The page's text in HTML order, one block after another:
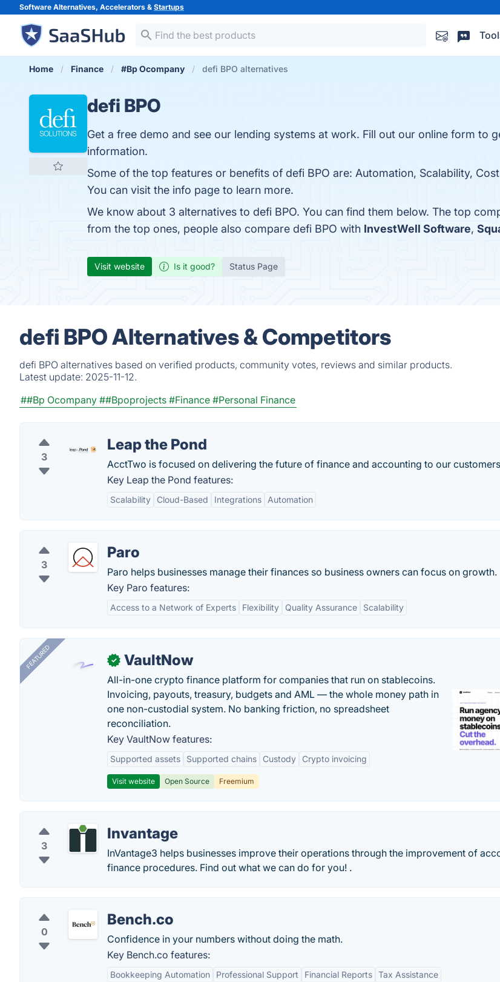
Software Alternatives, Accelerators & Startups
Home Finance #Bp Ocompany defi BPO alternatives
defi BPO
Get a free demo and see our lending systems at work. Fill out our online form to
information.
Some of the top features or benefits of defi BPO are: Automation, Scalability,
You can visit the info page to learn more.
We know about 3 alternatives to defi BPO. You can find them below. The top
from the top ones, people also compare defi BPO with InvestWell Software,
Visit website Is it good? Status Page
defi BPO Alternatives & Competitors
defi BPO alternatives based on verified products, community votes, reviews and similar products.
Latest update: 2025-11-12.
##Bp Ocompany ##Bpoprojects #Finance #Personal Finance
3
Leap the Pond
AcctTwo is focused on delivering the future of finance and accounting to our
Key Leap the Pond features:
Scalability Cloud-Based Integrations Automation
3
Paro
Paro helps businesses manage their finances so business owners can focus on growth.
Key Paro features:
Access to a Network of Experts Flexibility Quality Assurance Scalability
FEATURED ✓ VaultNow
All-in-one crypto finance platform for companies that run on stablecoins.
Invoicing, payouts, treasury, budgets and AML — the whole money path in
one non-custodial system. No banking friction, no spreadsheet
reconciliation.
Key VaultNow features:
Supported assets Supported chains Custody Crypto invoicing
Visit website Open Source Freemium
3
Invantage
InVantage3 helps businesses improve their operations through the improvement of
finance procedures. Find out what we can do for you! .
0
Bench.co
Confidence in your numbers without doing the math.
Key Bench.co features:
Bookkeeping Automation Professional Support Financial Reports Tax Assistance